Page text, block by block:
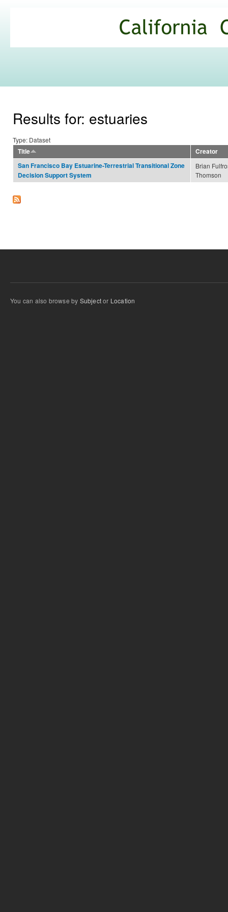
Commons
Results for: estuaries
Type: Dataset
Title
Creator
San Francisco Bay Estuarine-Terrestrial Transitional Zone
Decision Support System
Brian
Thomson
You can also browse by Subjector Location